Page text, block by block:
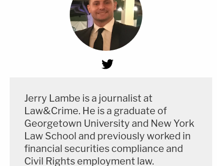
Jerry Lambe is a journalist at
Law&Crime. He is a graduate of
Georgetown University and New York
Law School and previously worked in
financial securities compliance and
Civil Rights employment law.